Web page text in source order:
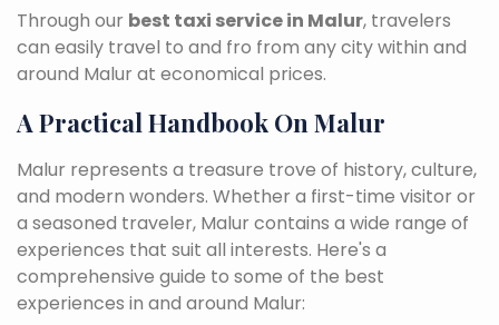
Through our best taxi service in Malur, travelers
can easily travel to and fro from any city within and
around Malur at economical prices.
A Practical Handbook On Malur
Malur represents a treasure trove of history, culture,
and modern wonders. Whether a first-time visitor or
a seasoned traveler, Malur contains a wide range of
experiences that suit all interests. Here's a
comprehensive guide to some of the best
experiences in and around Malur: